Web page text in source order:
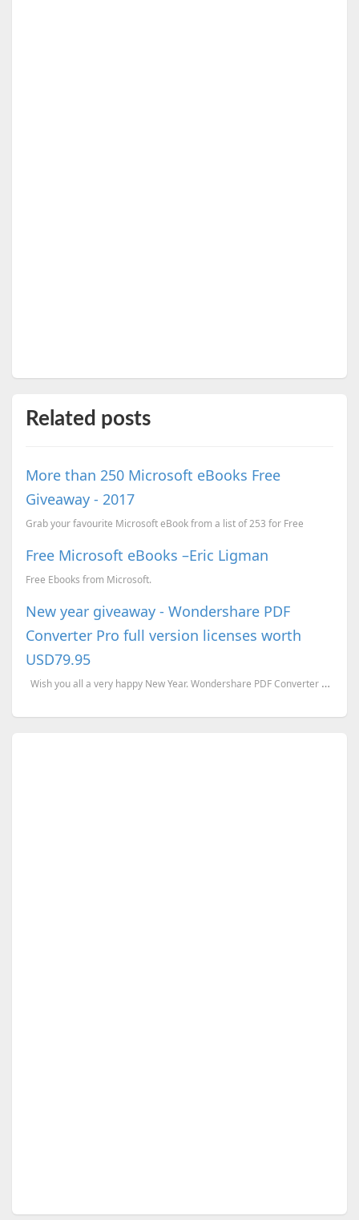
Related posts
More than 250 Microsoft eBooks Free
Giveaway - 2017
Grab your favourite Microsoft eBook from a list of 253 for Free
Free Microsoft eBooks –Eric Ligman
Free Ebooks from Microsoft.
New year giveaway - Wondershare PDF
Converter Pro full version licenses worth
USD79.95
Wish you all a very happy New Year. Wondershare PDF Converter Pro is an ultimate pdf to